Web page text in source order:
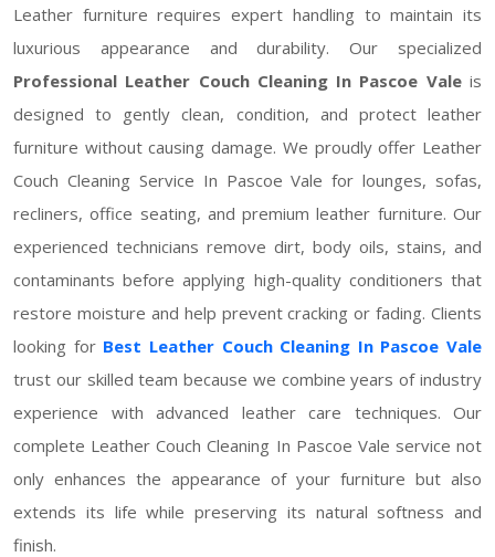
Leather furniture requires expert handling to maintain its
luxurious appearance and durability. Our specialized
Professional Leather Couch Cleaning In Pascoe Valeis
designed to gently clean, condition, and protect leather
furniture without causing damage. We proudly offer Leather
Couch Cleaning Service In Pascoe Vale for lounges, sofas,
recliners, office seating, and premium leather furniture. Our
experienced technicians remove dirt, body oils, stains, and
contaminants before applying high-quality conditioners that
restore moisture and help prevent cracking or fading. Clients
looking for Best Leather Couch Cleaning In Pascoe Vale
trust our skilled team because we combine years of industry
experience with advanced leather care techniques. Our
complete Leather Couch Cleaning In Pascoe Vale service not
only enhances the appearance of your furniture but also
extends its life while preserving its natural softness and
finish.